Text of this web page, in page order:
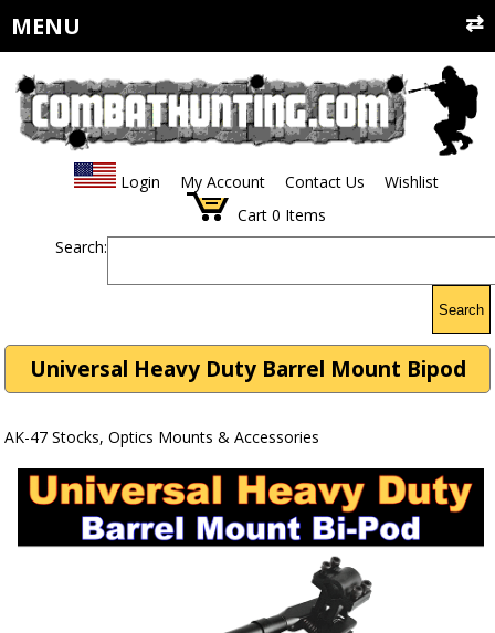
MENU
Login My Account Contact Us
Wishlist
Cart 0 Items
Search:
Search
Universal Heavy Duty Barrel Mount Bipod
AK-47 Stocks, Optics Mounts & Accessories